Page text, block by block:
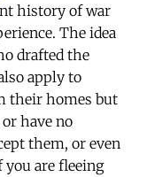
history of war
The idea
drafted the
apply to
their homes but
have no
them, or even
are fleeing